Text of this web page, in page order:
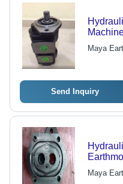
Maya
Send Inquiry
Maya